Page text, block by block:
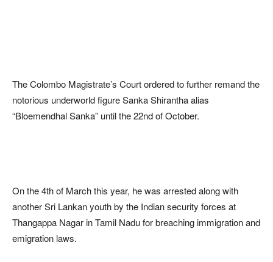
The Colombo Magistrate’s Court ordered to further remand the
notorious underworld figure Sanka Shirantha alias
“Bloemendhal Sanka” until the 22nd of October.
On the 4th of March this year, he was arrested along with
another Sri Lankan youth by the Indian security forces at
Thangappa Nagar in Tamil Nadu for breaching immigration and
emigration laws.